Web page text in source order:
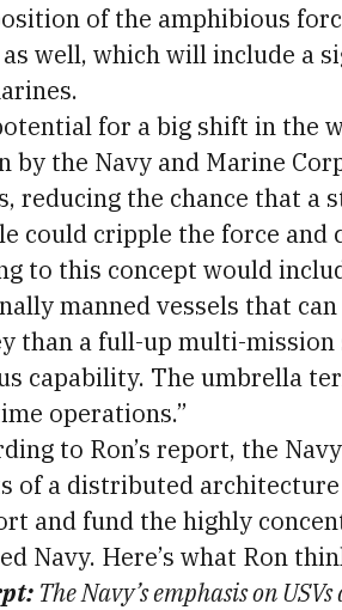
of the amphibious
well, which will include a
for a big shift in the
by the Navy and Marine
reducing the chance that a
could cripple the force
to this concept would
manned vessels that
than a full-up multi-
capability. The umbrella
operations.”
to Ron’s report, the
of a distributed
and fund the highly
Navy. Here’s what Ron
The Navy’s emphasis on